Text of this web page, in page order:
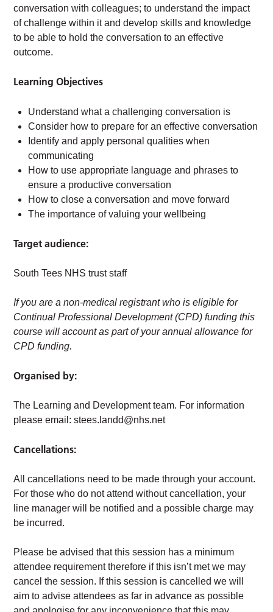
conversation with colleagues; to understand the impact
of challenge within it and develop skills and knowledge
to be able to hold the conversation to an effective
outcome.
Learning Objectives
Understand what a challenging conversation is
Consider how to prepare for an effective conversation
Identify and apply personal qualities when
communicating
How to use appropriate language and phrases to
ensure a productive conversation
How to close a conversation and move forward
The importance of valuing your wellbeing
Target audience:
South Tees NHS trust staff
If you are a non-medical registrant who is eligible for
Continual Professional Development (CPD) funding this
course will account as part of your annual allowance for
CPD funding.
Organised by:
The Learning and Development team. For information
please email:stees.landd@nhs.net
Cancellations:
All cancellations need to be made through your account.
For those who do not attend without cancellation, your
line manager will be notified and a possible charge may
be incurred.
Please be advised that this session has a minimum
attendee requirement therefore if this isn’t met we may
cancel the session. If this session is cancelled we will
aim to advise attendees as far in advance as possible